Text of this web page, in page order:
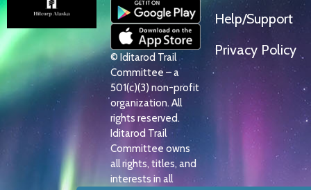
© Iditarod Trail
Committee – a
501(c)(3) non-profit
organization. All
rights reserved.
Iditarod Trail
Committee owns
all rights, titles, and
interests in all
Help/Support
Privacy Policy